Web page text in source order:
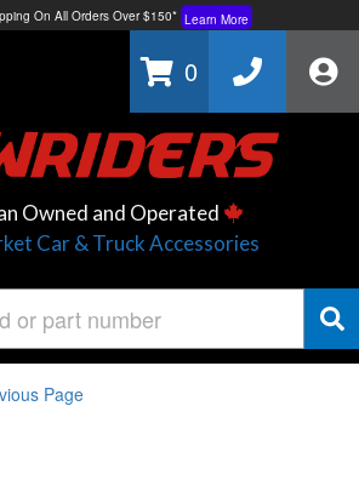
On All Orders Over $150* Learn More
Learn More
0
Owned and Operated
Car & Truck Accessories
Page